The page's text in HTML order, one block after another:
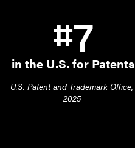
#7
in the U.S. for Patents
U.S. Patent and Trademark Office,
2025